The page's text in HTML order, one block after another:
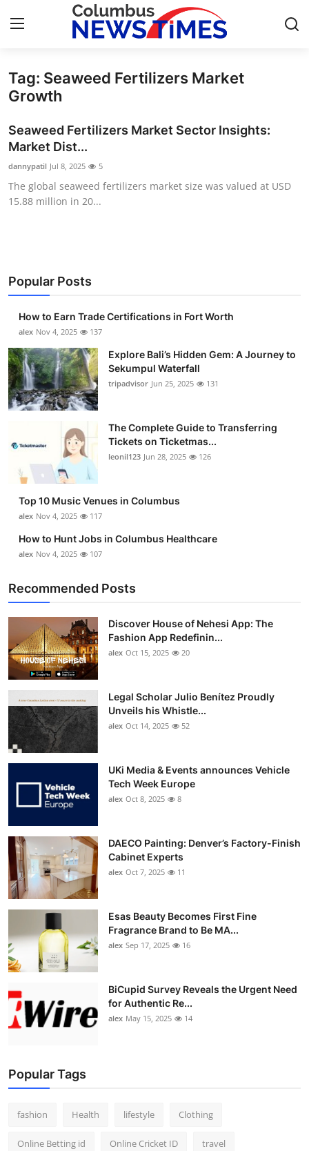
Home
Press Release
Privacy Policy
Health
Submit Press Release
Guest Posting
Crypto
Advertise with US
Business
Finance
Real Estate
General
Top 10
How To
Support Number
Tag: Seaweed Fertilizers Market
Growth
Seaweed Fertilizers Market Sector Insights:
Market Dist...
dannypatil Jul 8, 2025 5
The global seaweed fertilizers market size was valued at USD
15.88 million in 20...
Popular Posts
How to Earn Trade Certifications in Fort Worth
alex Nov 4, 2025 137
Explore Bali’s Hidden Gem: A Journey to
Sekumpul Waterfall
tripadvisor Jun 25, 2025 131
The Complete Guide to Transferring
Tickets on Ticketmas...
leonil123 Jun 28, 2025 126
Top 10 Music Venues in Columbus
alex Nov 4, 2025 117
How to Hunt Jobs in Columbus Healthcare
alex Nov 4, 2025 107
Recommended Posts
Discover House of Nehesi App: The
Fashion App Redefinin...
alex Oct 15, 2025 20
Legal Scholar Julio Benítez Proudly
Unveils his Whistle...
alex Oct 14, 2025 52
UKi Media & Events announces Vehicle
Tech Week Europe
alex Oct 8, 2025 8
DAECO Painting: Denver’s Factory-Finish
Cabinet Experts
alex Oct 7, 2025 11
Esas Beauty Becomes First Fine
Fragrance Brand to Be MA...
alex Sep 17, 2025 16
BiCupid Survey Reveals the Urgent Need
for Authentic Re...
alex May 15, 2025 14
Popular Tags
fashion Health lifestyle Clothing
Online Betting id Online Cricket ID travel